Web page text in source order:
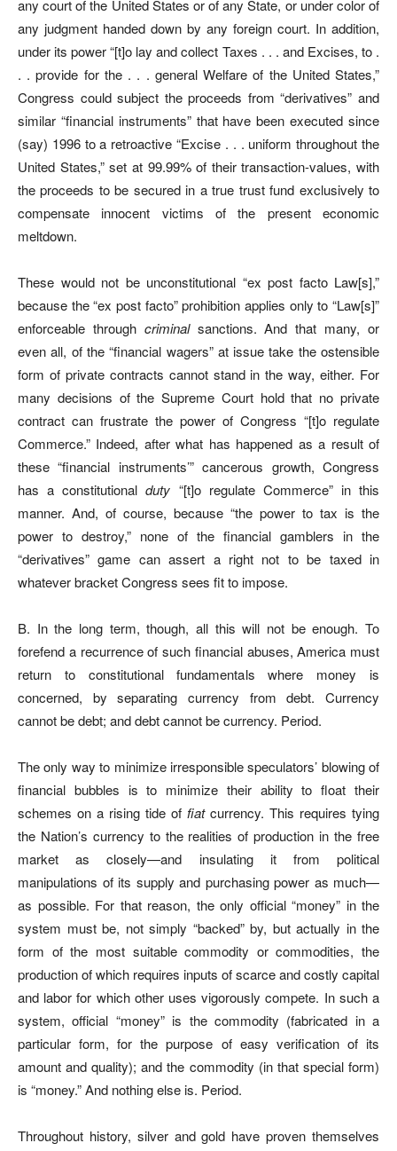
any court of the United States or of any State, or under color of
any judgment handed down by any foreign court. In addition,
under its power “[t]o lay and collect Taxes . . . and Excises, to .
. . provide for the . . . general Welfare of the United States,”
Congress could subject the proceeds from “derivatives” and
similar “financial instruments” that have been executed since
(say) 1996 to a retroactive “Excise . . . uniform throughout the
United States,” set at 99.99% of their transaction-values, with
the proceeds to be secured in a true trust fund exclusively to
compensate innocent victims of the present economic
meltdown.
These would not be unconstitutional “ex post facto Law[s],”
because the “ex post facto” prohibition applies only to “Law[s]”
enforceable through criminalsanctions. And that many, or
even all, of the “financial wagers” at issue take the ostensible
form of private contracts cannot stand in the way, either. For
many decisions of the Supreme Court hold that no private
contract can frustrate the power of Congress “[t]o regulate
Commerce.” Indeed, after what has happened as a result of
these “financial instruments’” cancerous growth, Congress
has a constitutionalduty “[t]o regulate Commerce” in this
manner. And, of course, because “the power to tax is the
power to destroy,” none of the financial gamblers in the
“derivatives” game can assert a right not to be taxed in
whatever bracket Congress sees fit to impose.
B. In the long term, though, all this will not be enough. To
forefend a recurrence of such financial abuses, America must
return to constitutional fundamentals where money is
concerned, by separating currency from debt. Currency
cannot be debt; and debt cannot be currency. Period.
The only way to minimize irresponsible speculators’ blowing of
financial bubbles is to minimize their ability to float their
schemes on a rising tide of fiatcurrency. This requires tying
the Nation’s currency to the realities of production in the free
market as closely—and insulating it from political
manipulations of its supply and purchasing power as much—
as possible. For that reason, the only official “money” in the
system must be, not simply “backed” by, but actually in the
form of the most suitable commodity or commodities, the
production of which requires inputs of scarce and costly capital
and labor for which other uses vigorously compete. In such a
system, official “money” is the commodity (fabricated in a
particular form, for the purpose of easy verification of its
amount and quality); and the commodity (in that special form)
is “money.” And nothing else is. Period.
Throughout history, silver and gold have proven themselves